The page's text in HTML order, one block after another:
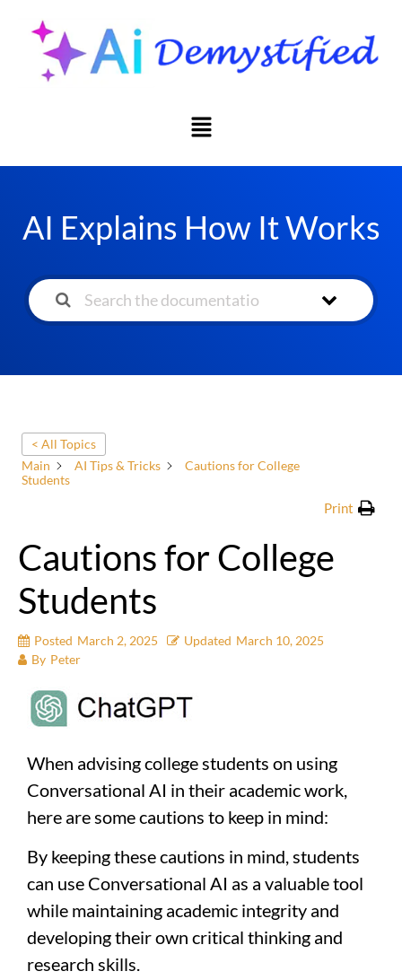
AI Explains How It Works
< All Topics
Main
AI Tips & Tricks
Cautions for College
Students
Print
Cautions for College
Students
Posted March 2, 2025 Updated March 10, 2025
By Peter
When advising college students on using
Conversational AI in their academic work,
here are some cautions to keep in mind:
By keeping these cautions in mind, students
can use Conversational AI as a valuable tool
while maintaining academic integrity and
developing their own critical thinking and
research skills.